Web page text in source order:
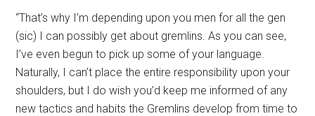
“That’s why I’m depending upon you men for all the gen
(sic) I can possibly get about gremlins. As you can see,
I’ve even begun to pick up some of your language.
Naturally, I can’t place the entire responsibility upon your
shoulders, but I do wish you’d keep me informed of any
new tactics and habits the Gremlins develop from time to